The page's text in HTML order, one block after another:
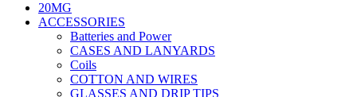
20MG
ACCESSORIES
Batteries and Power
CASES AND LANYARDS
Coils
COTTON AND WIRES
GLASSES AND DRIP TIPS